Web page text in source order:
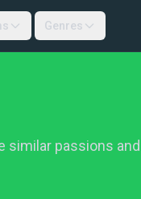
Genres
similar passions and